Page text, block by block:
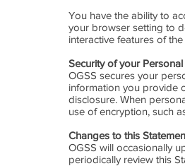
You have the ability to
your browser setting to
interactive features of
Security of your
OGSS secures your
information you provide
disclosure. When
use of encryption, such
Changes to this
OGSS will occasionally
periodically review this